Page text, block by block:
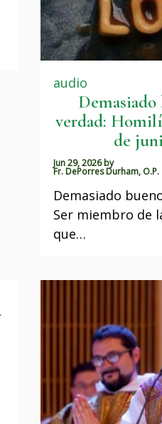
audio
Demasiado
verdad:
de
Jun 29, 2026 by
Fr. DePorres Durham, O.P.
Demasiado
Ser miembro de
que…